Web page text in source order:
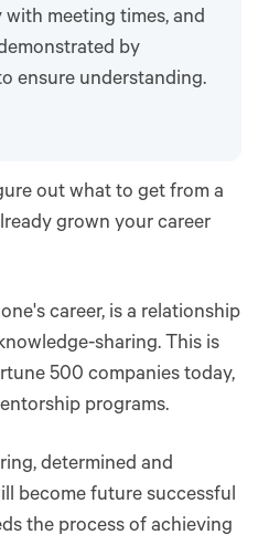
meeting times, and
by
ensure understanding.
out what to get from a
grown your career
career, is a relationship
sharing. This is
500 companies today,
programs.
determined and
become future successful
the process of achieving